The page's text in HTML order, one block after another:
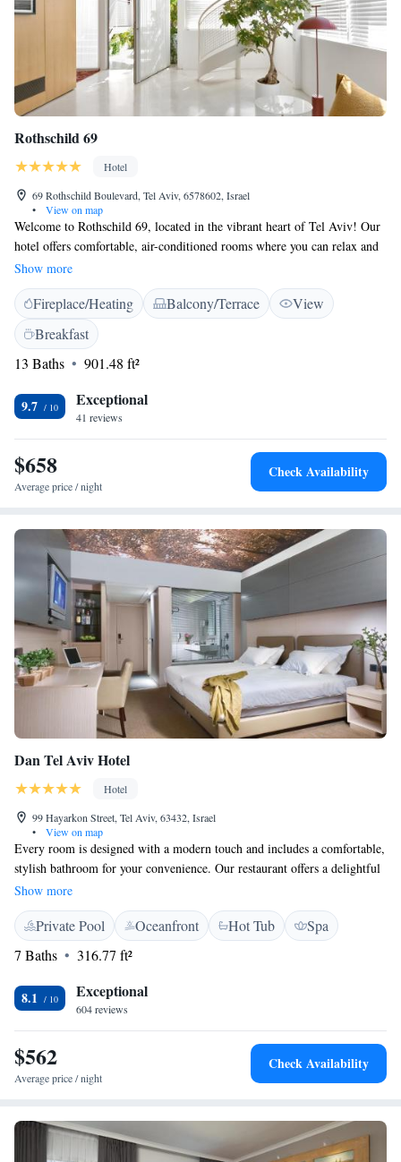
Rothschild 69
Hotel
69 Rothschild Boulevard, Tel Aviv, 6578602, Israel
•
View on map
Welcome to Rothschild 69, located in the vibrant heart of Tel Aviv! Our
hotel offers comfortable, air-conditioned rooms where you can relax and
feel at home. Enjoy our lovely garden and take advantage of free WiFi
throughout the property. You can also unwind on our terrace, perfect for
soaking up the local atmosphere. We are conveniently situated near
popular attractions such as Shenkin Street, Independence Hall Museum,
and many more places to explore. Whether you're here for leisure or
business, we strive to make your stay enjoyable and memorable. We look
Show more
Fireplace/Heating Balcony/Terrace
View
Breakfast
13 Baths
901.48 ft²
9.7 Exceptional
41 reviews
$658
Average price / night
Check Availability
Dan Tel Aviv Hotel
Hotel
99 Hayarkon Street, Tel Aviv, 63432, Israel
•
View on map
Every room is designed with a modern touch and includes a comfortable,
stylish bathroom for your convenience. Our restaurant offers a delightful
menu that highlights the flavors of modern Israeli cuisine, along with a
variety of Mediterranean dishes to suit different tastes. Whether you're
looking to enjoy a meal or unwind at the bar, we strive to create a
welcoming atmosphere for everyone.
Show more
Private Pool Oceanfront Hot Tub
Spa
7 Baths
316.77 ft²
8.1 Exceptional
604 reviews
$562
Average price / night
Check Availability